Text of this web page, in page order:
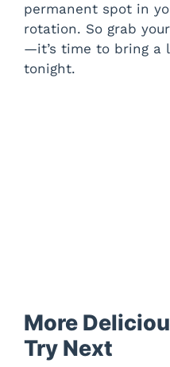
permanent spot in
rotation. So grab
—it’s time to bring a
tonight.
More
Try Next